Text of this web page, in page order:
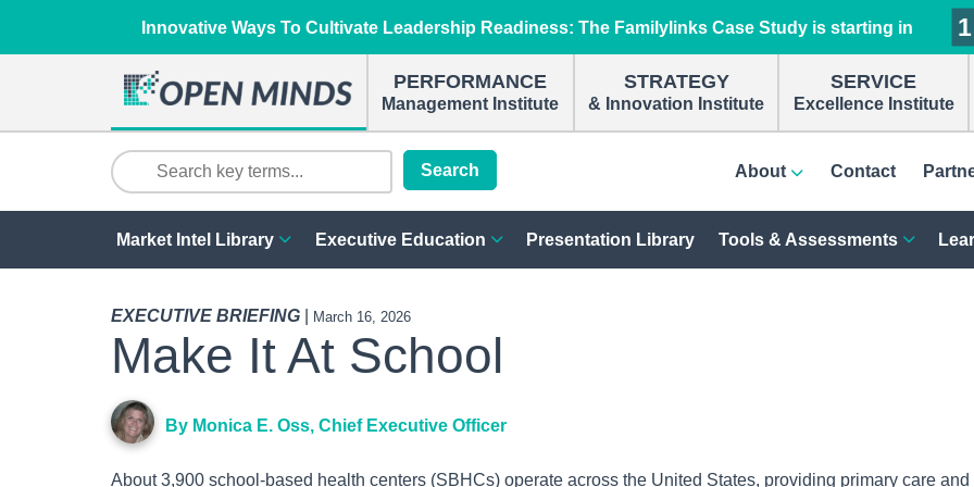
Innovative Ways To Cultivate Leadership Readiness: The Familylinks Case Study is starting in 1
1
1
1
PERFORMANCE
Management Institute
STRATEGY
& Innovation Institute
SERVICE
Excellence Institute
Search About Contact
Market Intel Library Executive Education Presentation Library Tools & Assessments
EXECUTIVE BRIEFING March 16, 2026
Make It At School
By Monica E. Oss, Chief Executive Officer
About 3,900 school-based health centers (SBHCs) operate across the United States, providing primary care and